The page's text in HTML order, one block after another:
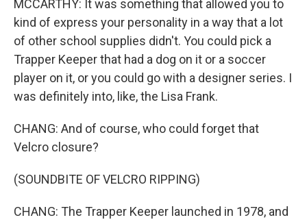
MCCARTHY: It was something that allowed you to
kind of express your personality in a way that a lot
of other school supplies didn't. You could pick a
Trapper Keeper that had a dog on it or a soccer
player on it, or you could go with a designer series. I
was definitely into, like, the Lisa Frank.
CHANG: And of course, who could forget that
Velcro closure?
(SOUNDBITE OF VELCRO RIPPING)
CHANG: The Trapper Keeper launched in 1978, and